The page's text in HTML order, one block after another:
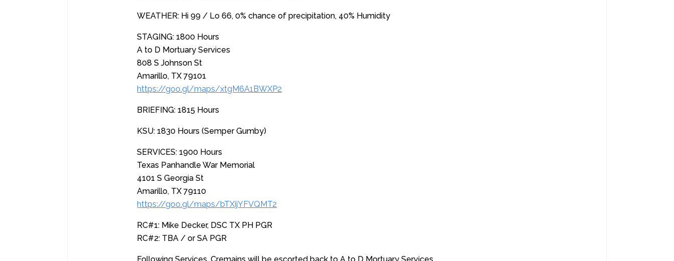
WEATHER: Hi 99 / Lo 66, 0% chance of precipitation, 40% Humidity
STAGING: 1800 Hours
A to D Mortuary Services
808 S Johnson St
Amarillo, TX 79101
https://goo.gl/maps/xtgM6A1BWXP2
BRIEFING: 1815 Hours
KSU: 1830 Hours (Semper Gumby)
SERVICES: 1900 Hours
Texas Panhandle War Memorial
4101 S Georgia St
Amarillo, TX 79110
https://goo.gl/maps/bTXijYFVQMT2
RC#1: Mike Decker, DSC TX PH PGR
RC#2: TBA / or SA PGR
Following Services, Cremains will be escorted back to A to D Mortuary Services